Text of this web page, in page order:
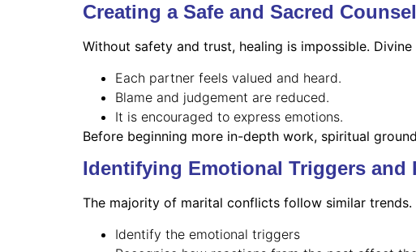
Creating a Safe and Sacred
Without safety and trust, healing is impossible.
Each partner feels valued and heard.
Blame and judgement are reduced.
It is encouraged to express emotions.
Before beginning more in-depth work, spiritual
Identifying Emotional Triggers and
The majority of marital conflicts follow similar trends.
Identify the emotional triggers